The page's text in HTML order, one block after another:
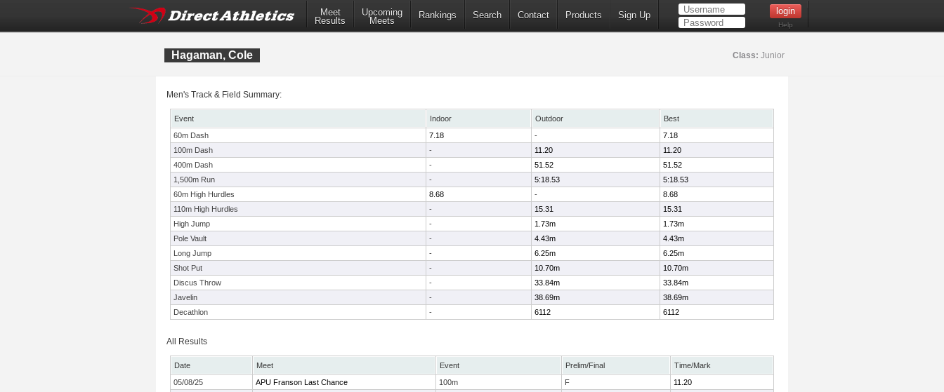
Meet
Results
Upcoming
Meets
Rankings Search Contact Products Sign Up
Help
Hagaman, Cole Class: Junior
Men's Track & Field Summary:
Event Indoor Outdoor
Best
60m Dash
7.18 -
7.18
100m Dash
- 11.20
11.20
400m Dash
- 51.52
51.52
1,500m Run
- 5:18.53
5:18.53
60m High Hurdles
8.68 -
8.68
110m High Hurdles
- 15.31
15.31
High Jump
- 1.73m
1.73m
Pole Vault
- 4.43m
4.43m
Long Jump
- 6.25m
6.25m
Shot Put
- 10.70m
10.70m
Discus Throw
- 33.84m
33.84m
Javelin
- 38.69m
38.69m
Decathlon
- 6112 6112
All Results
Date Meet Event Prelim/Final
Time/Mark
05/08/25
APU Franson Last Chance 100m F
11.20